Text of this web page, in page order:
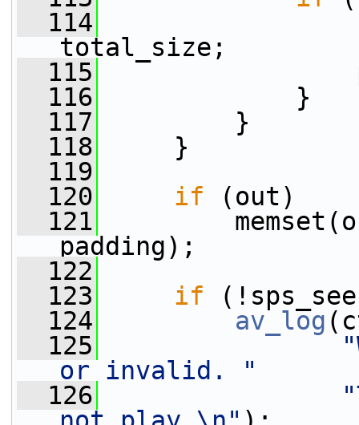
  114
total_size;
  115
  116
}
  117
}
  118
}
  119
  120
if (out)
  121
memset(out
padding);
  122
  123
if
  124
av_log
  125
or invalid. "
  126